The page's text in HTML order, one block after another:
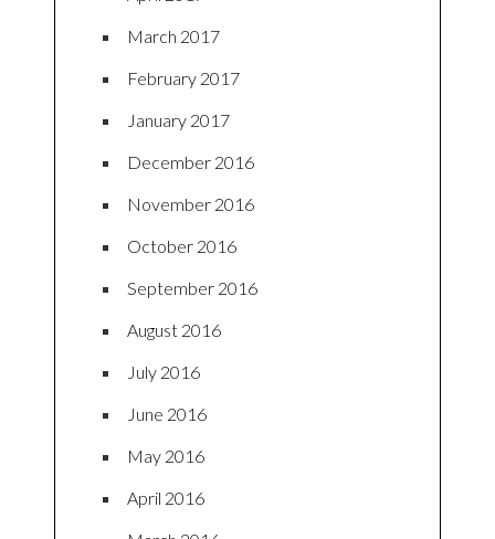
March 2017
February 2017
January 2017
December 2016
November 2016
October 2016
September 2016
August 2016
July 2016
June 2016
May 2016
April 2016